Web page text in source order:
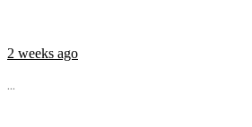
2 weeks ago
...